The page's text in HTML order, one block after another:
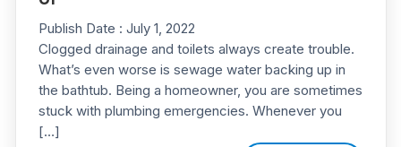
Publish Date : July 1, 2022
Clogged drainage and toilets always create trouble.
What’s even worse is sewage water backing up in
the bathtub. Being a homeowner, you are sometimes
stuck with plumbing emergencies. Whenever you
[…]